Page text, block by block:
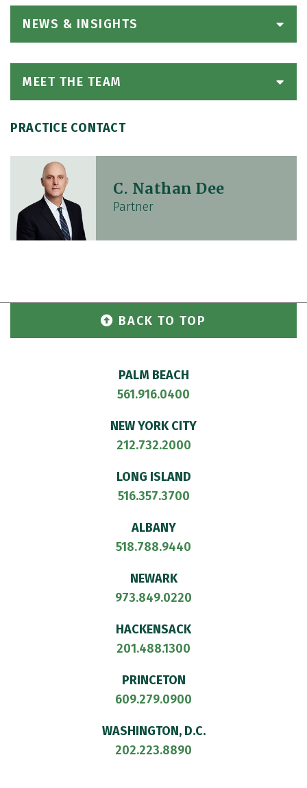
PRACTICE CONTACT
C. Nathan Dee
Partner
NEWS & INSIGHTS
MEET THE TEAM
BACK TO TOP
PALM BEACH
561.916.0400
NEW YORK CITY
212.732.2000
LONG ISLAND
516.357.3700
ALBANY
518.788.9440
NEWARK
973.849.0220
HACKENSACK
201.488.1300
PRINCETON
609.279.0900
WASHINGTON, D.C.
202.223.8890